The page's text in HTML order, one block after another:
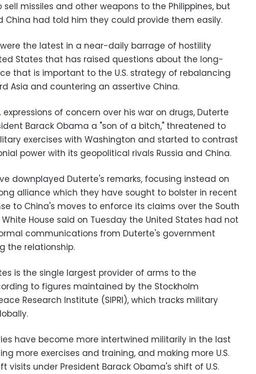
missiles and other weapons to the Philippines, but
China had told him they could provide them easily.
the latest in a near-daily barrage of hostility
States that has raised questions about the long-
that is important to the U.S. strategy of rebalancing
Asia and countering an assertive China.
expressions of concern over his war on drugs, Duterte
Barack Obama a "son of a bitch," threatened to
exercises with Washington and started to contrast
power with its geopolitical rivals Russia and China.
downplayed Duterte's remarks, focusing instead on
alliance which they have sought to bolster in recent
to China's moves to enforce its claims over the South
White House said on Tuesday the United States had not
communications from Duterte's government
the relationship.
is the single largest provider of arms to the
to figures maintained by the Stockholm
Research Institute (SIPRI), which tracks military
have become more intertwined militarily in the last
more exercises and training, and making more U.S.
visits under President Barack Obama's shift of U.S.